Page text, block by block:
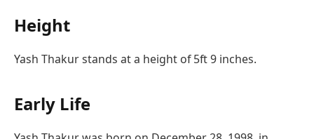
Height
Yash Thakur stands at a height of 5ft 9 inches.
Early Life